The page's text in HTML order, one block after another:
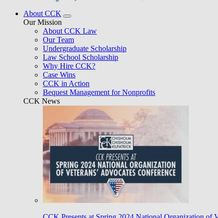
About CCK
Our Mission
About CCK Law
Our Team
Undergraduate Scholarship
Law School Scholarship
Why Hire CCK?
Case Wins
CCK in Action
Bequest Management for Nonprofits
CCK News